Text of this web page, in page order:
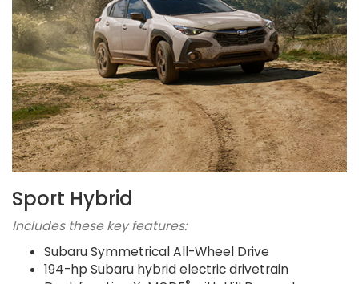
Sport Hybrid
Includes these key features:
Subaru Symmetrical All-Wheel Drive
194-hp Subaru hybrid electric drivetrain